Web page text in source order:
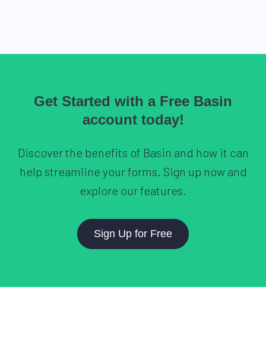
Get Started with a Free Basin
account today!
Discover the benefits of Basin and how it can
help streamline your forms. Sign up now and
explore our features.
Sign Up for Free